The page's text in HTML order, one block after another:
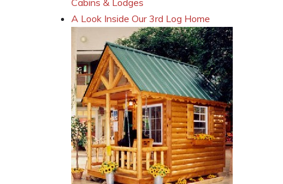
A Look Inside Our 3rd Log Home